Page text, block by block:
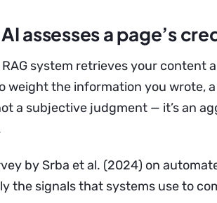
assesses a page’s
RAG system retrieves your content
weight the information you wrote,
a subjective judgment — it’s an
by Srba et al. (2024) on
the signals that systems use to